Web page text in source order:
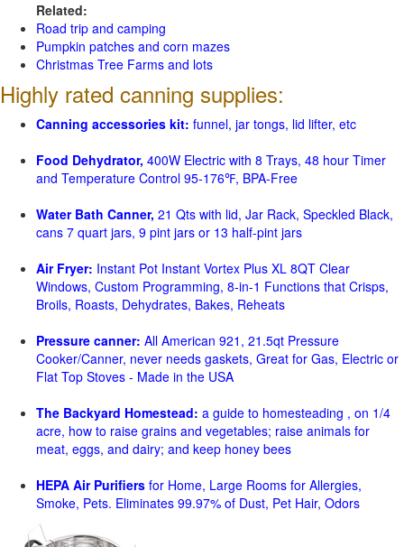
Related:
Road trip and camping
Pumpkin patches and corn mazes
Christmas Tree Farms and lots
Highly rated canning supplies:
Canning accessories kit: funnel, jar tongs, lid lifter, etc
Food Dehydrator, 400W Electric with 8 Trays, 48 hour Timer
and Temperature Control 95-176℉, BPA-Free
Water Bath Canner, 21 Qts with lid, Jar Rack, Speckled Black,
cans 7 quart jars, 9 pint jars or 13 half-pint jars
Air Fryer: Instant Pot Instant Vortex Plus XL 8QT Clear
Windows, Custom Programming, 8-in-1 Functions that Crisps,
Broils, Roasts, Dehydrates, Bakes, Reheats
Pressure canner: All American 921, 21.5qt Pressure
Cooker/Canner, never needs gaskets, Great for Gas, Electric or
Flat Top Stoves - Made in the USA
The Backyard Homestead: a guide to homesteading , on 1/4
acre, how to raise grains and vegetables; raise animals for
meat, eggs, and dairy; and keep honey bees
HEPA Air Purifiers for Home, Large Rooms for Allergies,
Smoke, Pets. Eliminates 99.97% of Dust, Pet Hair, Odors